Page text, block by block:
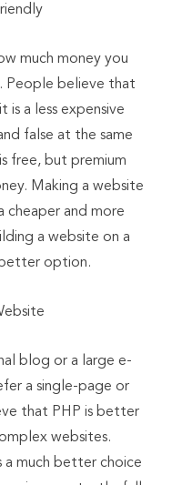
much money you
People believe that
is a less expensive
false at the same
free, but premium
Making a website
cheaper and more
a website on a
option.
blog or a large e-
a single-page or
that PHP is better
websites.
a much better choice